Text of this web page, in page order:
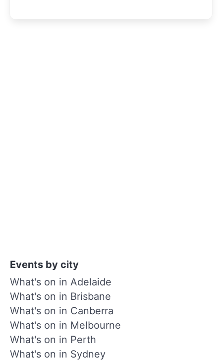
Events by city
What's on in Adelaide
What's on in Brisbane
What's on in Canberra
What's on in Melbourne
What's on in Perth
What's on in Sydney